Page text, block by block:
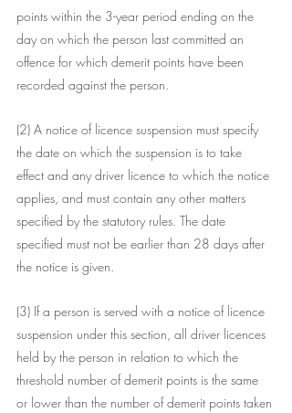
points within the 3-year period ending on the
day on which the person last committed an
offence for which demerit points have been
recorded against the person.
(2) A notice of licence suspension must specify
the date on which the suspension is to take
effect and any driver licence to which the notice
applies, and must contain any other matters
specified by the statutory rules. The date
specified must not be earlier than 28 days after
the notice is given.
(3) If a person is served with a notice of licence
suspension under this section, all driver licences
held by the person in relation to which the
threshold number of demerit points is the same
or lower than the number of demerit points taken